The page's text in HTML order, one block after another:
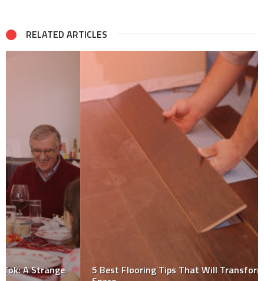
RELATED ARTICLES
5 Best Flooring Tips That Will Transform Any Small